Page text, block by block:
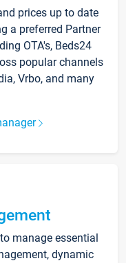
prices up to date
a preferred Partner
OTA's, Beds24
popular channels
Vrbo, and many
manage essential
dynamic